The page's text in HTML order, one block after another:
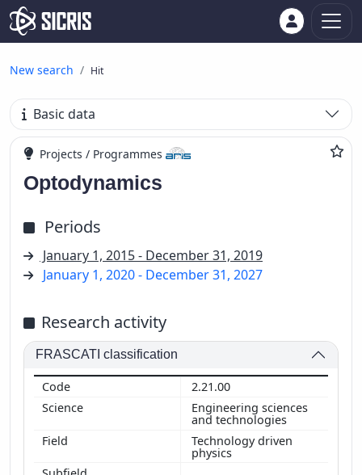
New search Hit
Basic data
Projects / Programmes
Optodynamics
Periods
January 1, 2015 - December 31, 2019
January 1, 2020 - December 31, 2027
Research activity
FRASCATI classification
2.21.00
Engineering sciences
and technologies
Technology driven
physics